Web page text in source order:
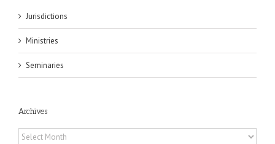
Jurisdictions
Ministries
Seminaries
Archives
Archives